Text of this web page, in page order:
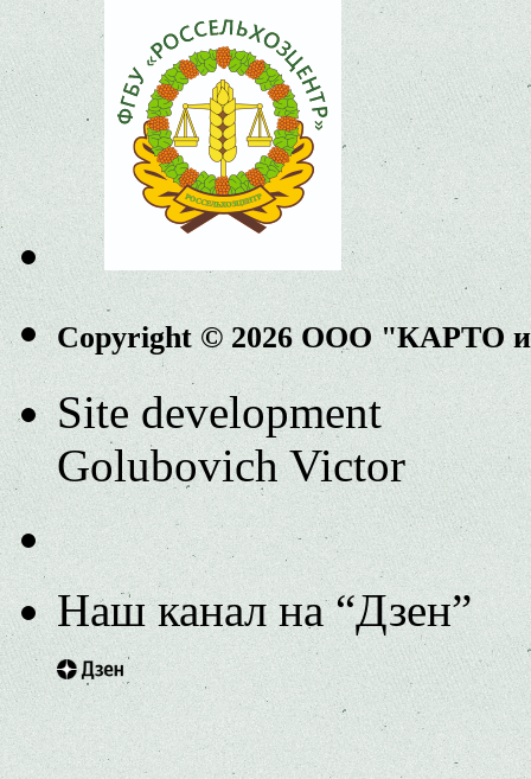
Copyright © 2026 ООО "КАРТО
Site development
Golubovich Victor
Наш канал на “Дзен”